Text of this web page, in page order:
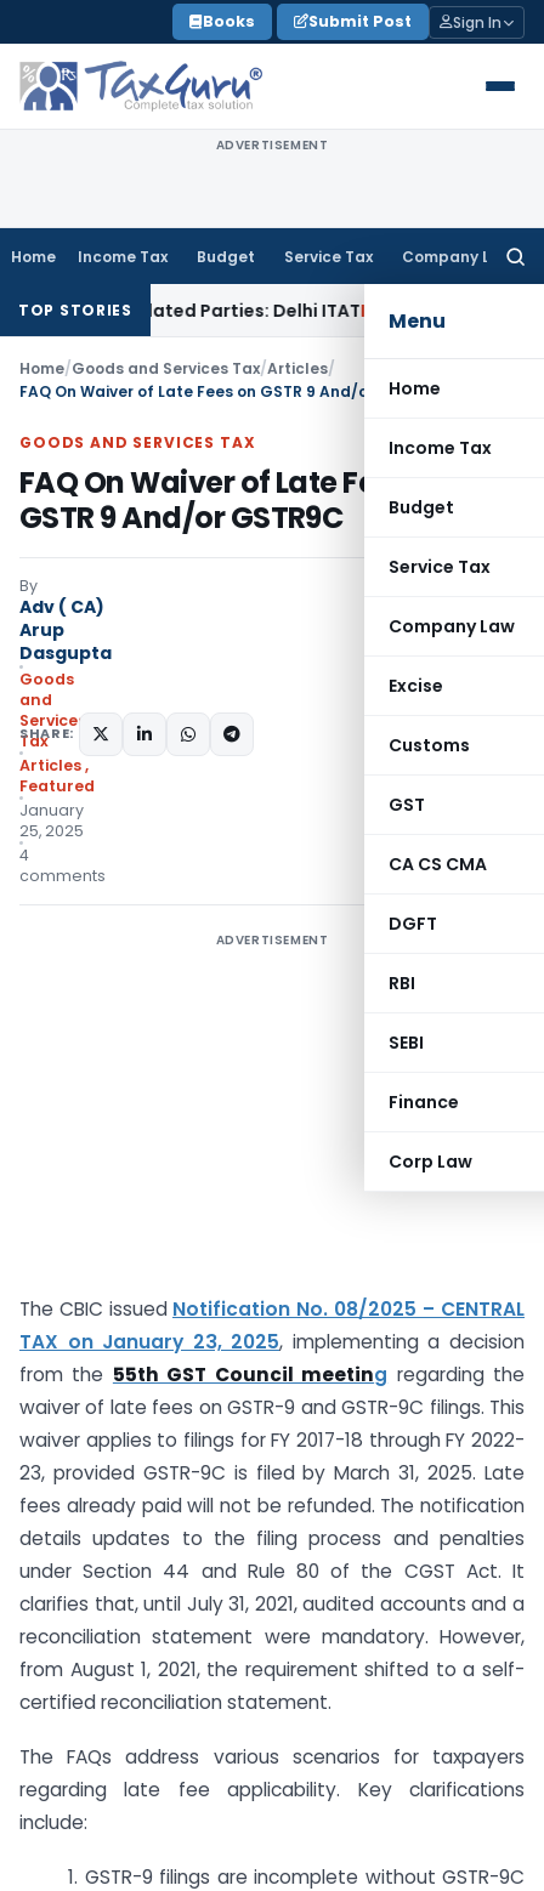
to
content
Books Submit Post Sign In
ADVERTISEMENT
Home Income Tax Budget Service Tax Company Law
Menu
Home
Income Tax
Budget
Service Tax
Company Law
Excise
Customs
GST
CA CS CMA
DGFT
RBI
SEBI
Finance
Corp Law
TOP STORIES
Related Parties: Delhi ITATIncome Tax Delhi HC
Home/Goods and Services Tax/Articles/
FAQ On Waiver of Late Fees on GSTR 9 And/or GSTR9C
GOODS AND SERVICES TAX
FAQ On Waiver of Late Fees on
GSTR 9 And/or GSTR9C
By
Adv ( CA)
Arup
Dasgupta
Goods
and
Services
Tax
Articles,
Featured
January
25, 2025
4
comments
SHARE:
ADVERTISEMENT
The CBIC issued Notification No. 08/2025 – CENTRAL
TAX on January 23, 2025, implementing a decision
from the 55th GST Council meeting regarding the
waiver of late fees on GSTR-9 and GSTR-9C filings. This
waiver applies to filings for FY 2017-18 through FY 2022-
23, provided GSTR-9C is filed by March 31, 2025. Late
fees already paid will not be refunded. The notification
details updates to the filing process and penalties
under Section 44 and Rule 80 of the CGST Act. It
clarifies that, until July 31, 2021, audited accounts and a
reconciliation statement were mandatory. However,
from August 1, 2021, the requirement shifted to a self-
certified reconciliation statement.
The FAQs address various scenarios for taxpayers
regarding late fee applicability. Key clarifications
include:
1. GSTR-9 filings are incomplete without GSTR-9C